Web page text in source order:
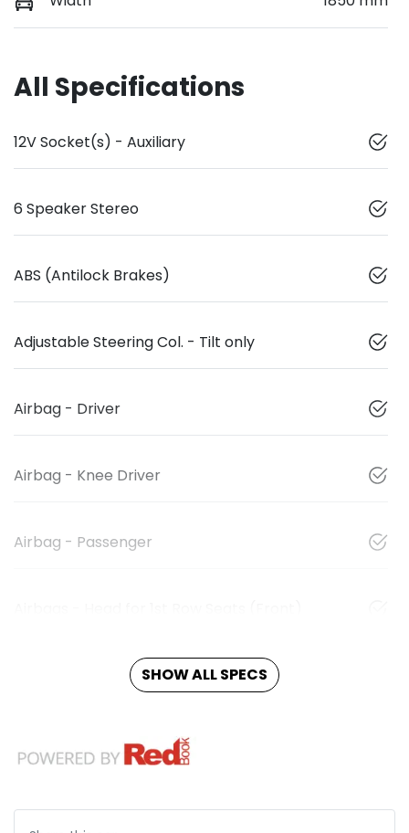
All Specifications
12V Socket(s) - Auxiliary
6 Speaker Stereo
ABS (Antilock Brakes)
Adjustable Steering Col. - Tilt only
Airbag - Driver
Airbag - Knee Driver
Airbag - Passenger
SHOW ALL SPECS